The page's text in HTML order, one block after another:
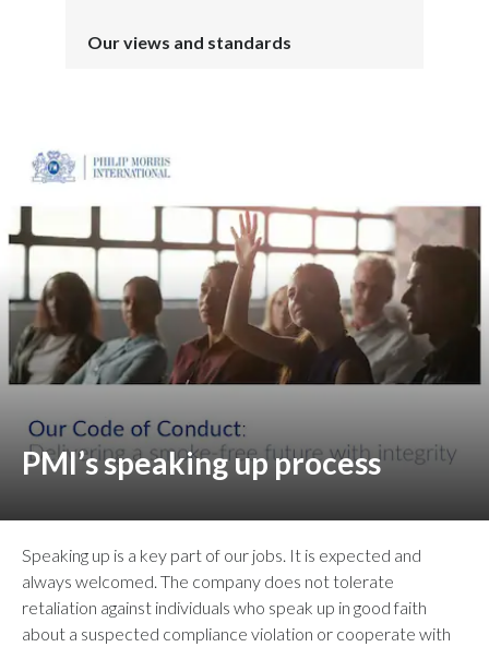
Our views and standards
PMI’s speaking up process
Speaking up is a key part of our jobs. It is expected and
always welcomed. The company does not tolerate
retaliation against individuals who speak up in good faith
about a suspected compliance violation or cooperate with